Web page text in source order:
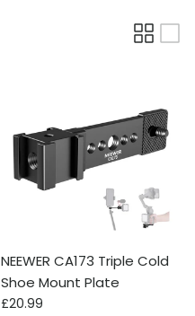
NEEWER CA173 Triple Cold
Shoe Mount Plate
Regular price
£20.99